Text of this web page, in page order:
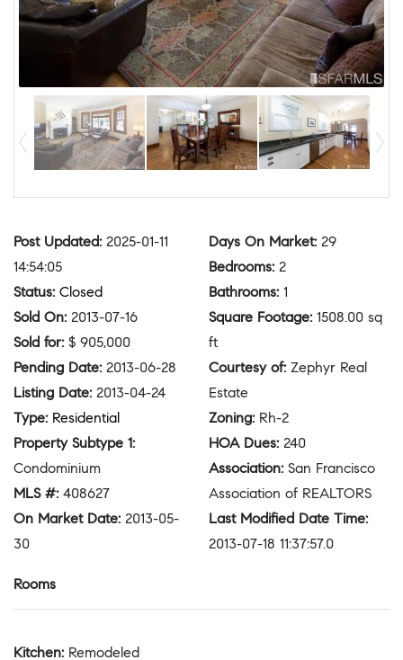
Post Updated: 2025-01-11
14:54:05
Status: Closed
Sold On: 2013-07-16
Sold for: $ 905,000
Pending Date: 2013-06-28
Listing Date: 2013-04-24
Type: Residential
Property Subtype 1:
Condominium
MLS #: 408627
On Market Date: 2013-05-
30
Days On Market: 29
Bedrooms: 2
Bathrooms: 1
Square Footage: 1508.00 sq
ft
Courtesy of: Zephyr Real
Estate
Zoning: Rh-2
HOA Dues: 240
Association: San Francisco
Association of REALTORS
Last Modified Date Time:
2013-07-18 11:37:57.0
Rooms
Kitchen: Remodeled